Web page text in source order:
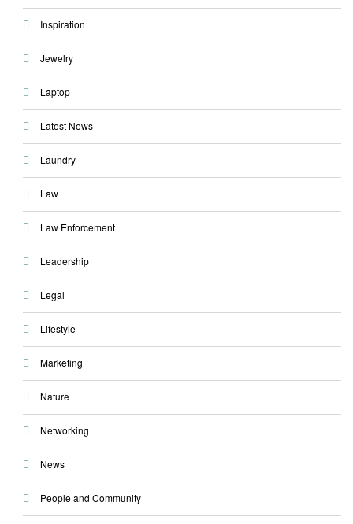
Inspiration
Jewelry
Laptop
Latest News
Laundry
Law
Law Enforcement
Leadership
Legal
Lifestyle
Marketing
Nature
Networking
News
People and Community